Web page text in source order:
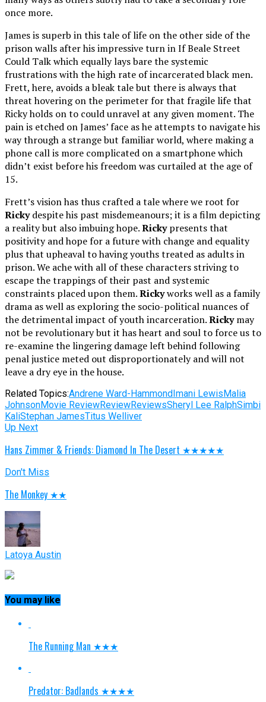
once more.
James is superb in this tale of life on the other side of the
prison walls after his impressive turn in If Beale Street
Could Talk which equally lays bare the systemic
frustrations with the high rate of incarcerated black men.
Frett, here, avoids a bleak tale but there is always that
threat hovering on the perimeter for that fragile life that
Ricky holds on to could unravel at any given moment. The
pain is etched on James’ face as he attempts to navigate his
way through a strange but familiar world, where making a
phone call is more complicated on a smartphone which
didn’t exist before his freedom was curtailed at the age of
15.
Frett’s vision has thus crafted a tale where we root for
Rickydespite his past misdemeanours; it is a film depicting
a reality but also imbuing hope.Rickypresents that
positivity and hope for a future with change and equality
plus that upheaval to having youths treated as adults in
prison. We ache with all of these characters striving to
escape the trappings of their past and systemic
constraints placed upon them.Rickyworks well as a family
drama as well as exploring the socio-political nuances of
the detrimental impact of youth incarceration.Rickymay
not be revolutionary but it has heart and soul to force us to
re-examine the lingering damage left behind following
penal justice meted out disproportionately and will not
leave a dry eye in the house.
Related Topics:Andrene Ward-HammondImani LewisMalia
JohnsonMovie ReviewReviewReviewsSheryl Lee RalphSimbi
KaliStephan JamesTitus Welliver
Up Next
Hans Zimmer & Friends: Diamond In The Desert ★★★★★
Don't Miss
The Monkey ★★
Latoya Austin
You may like
The Running Man ★★★
Predator: Badlands ★★★★